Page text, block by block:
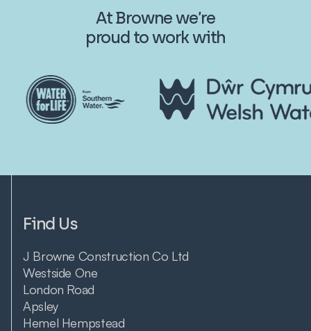
At Browne we’re
proud to work with
Find Us
J Browne Construction Co Ltd
Westside One
London Road
Apsley
Hemel Hempstead